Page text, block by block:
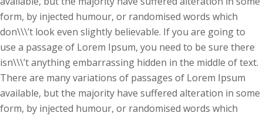
form, by injected humour, or randomised words which
don\\\’t look even slightly believable. If you are going to
use a passage of Lorem Ipsum, you need to be sure there
isn\\\’t anything embarrassing hidden in the middle of text.
There are many variations of passages of Lorem Ipsum
available, but the majority have suffered alteration in some
form, by injected humour, or randomised words which